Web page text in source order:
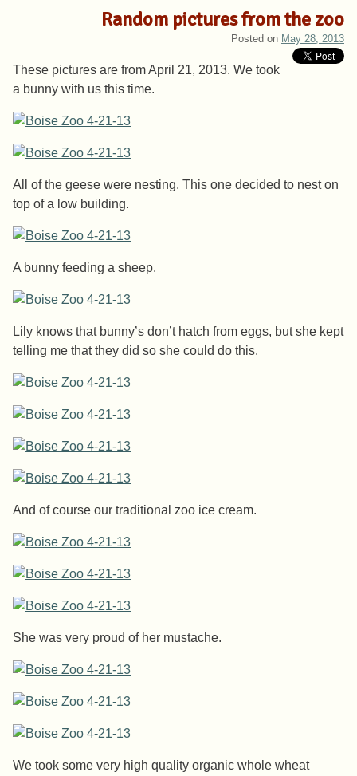
Random pictures from the zoo
Posted on May 28, 2013
These pictures are from April 21, 2013. We took
a bunny with us this time.
All of the geese were nesting. This one decided to nest on
top of a low building.
A bunny feeding a sheep.
Lily knows that bunny’s don’t hatch from eggs, but she kept
telling me that they did so she could do this.
And of course our traditional zoo ice cream.
She was very proud of her mustache.
We took some very high quality organic whole wheat